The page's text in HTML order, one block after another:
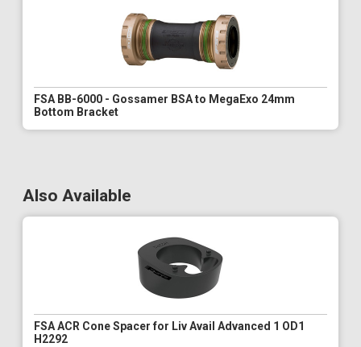
FSA BB-6000 - Gossamer BSA to MegaExo 24mm
Bottom Bracket
Also Available
FSA ACR Cone Spacer for Liv Avail Advanced 1 OD1
H2292